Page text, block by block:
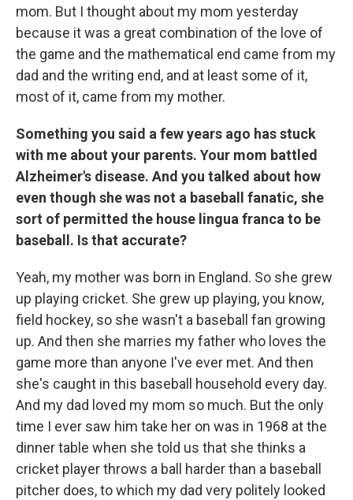
mom. But I thought about my mom yesterday
because it was a great combination of the love of
the game and the mathematical end came from my
dad and the writing end, and at least some of it,
most of it, came from my mother.
Something you said a few years ago has stuck
with me about your parents. Your mom battled
Alzheimer's disease. And you talked about how
even though she was not a baseball fanatic, she
sort of permitted the house lingua franca to be
baseball. Is that accurate?
Yeah, my mother was born in England. So she grew
up playing cricket. She grew up playing, you know,
field hockey, so she wasn't a baseball fan growing
up. And then she marries my father who loves the
game more than anyone I've ever met. And then
she's caught in this baseball household every day.
And my dad loved my mom so much. But the only
time I ever saw him take her on was in 1968 at the
dinner table when she told us that she thinks a
cricket player throws a ball harder than a baseball
pitcher does, to which my dad very politely looked